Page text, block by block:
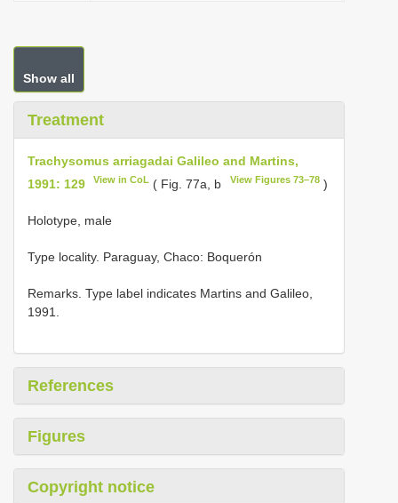
Show all
Treatment
Trachysomus arriagadai Galileo and Martins,
1991: 129
View in CoL ( Fig. 77a, b View Figures 73–78)
Holotype, male
Type locality. Paraguay, Chaco: Boquerón
Remarks. Type label indicates Martins and Galileo,
1991.
References
Figures
Copyright notice